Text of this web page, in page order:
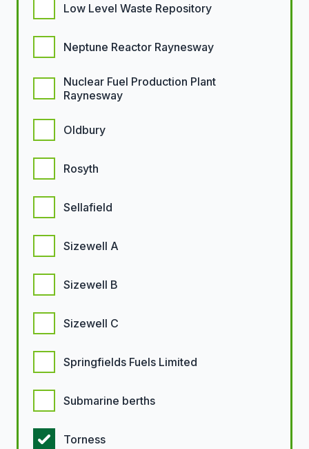
Low Level Waste Repository
Neptune Reactor Raynesway
Nuclear Fuel Production Plant
Raynesway
Oldbury
Rosyth
Sellafield
Sizewell A
Sizewell B
Sizewell C
Springfields Fuels Limited
Submarine berths
Torness